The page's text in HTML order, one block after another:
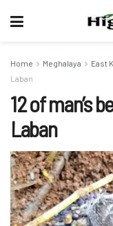
Home Meghalaya East
Laban
12 of man’s
Laban